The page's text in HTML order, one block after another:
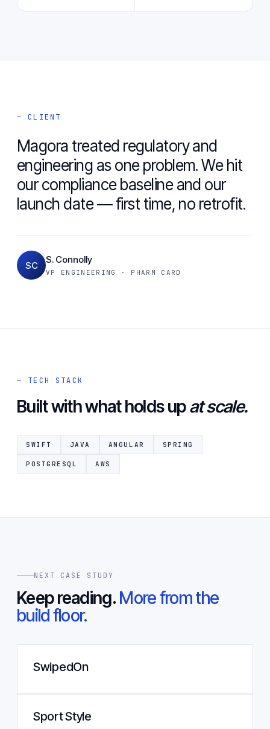
— CLIENT
Magora treated regulatory and
engineering as one problem. We hit
our compliance baseline and our
launch date — first time, no retrofit.
SC S. Connolly
VP ENGINEERING · PHARM CARD
— TECH STACK
Built with what holds upat scale.
SWIFT JAVA ANGULAR SPRING
POSTGRESQL AWS
NEXT CASE STUDY
Keep reading. More from the
build floor.
SwipedOn
Sport Style